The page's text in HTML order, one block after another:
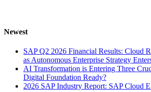
Newest
SAP Q2 2026 Financial Results: Cloud
as Autonomous Enterprise Strategy
AI Transformation is Entering Three
Digital Foundation Ready?
2026 SAP Industry Report: SAP Cloud